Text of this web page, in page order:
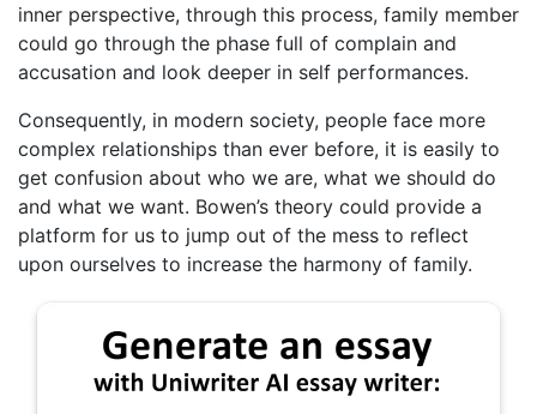
inner perspective, through this process, family member
could go through the phase full of complain and
accusation and look deeper in self performances.
Consequently, in modern society, people face more
complex relationships than ever before, it is easily to
get confusion about who we are, what we should do
and what we want. Bowen’s theory could provide a
platform for us to jump out of the mess to reflect
upon ourselves to increase the harmony of family.